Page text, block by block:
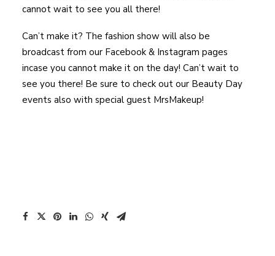
cannot wait to see you all there!
Can’t make it? The fashion show will also be
broadcast from our Facebook & Instagram pages
incase you cannot make it on the day! Can’t wait to
see you there! Be sure to check out our Beauty Day
events also with special guest MrsMakeup!